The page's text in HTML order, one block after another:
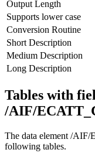
Output Length
Supports lower case
Conversion Routine
Short Description
Medium Description
Long Description
Tables with
/AIF/
The data element /
following tables.